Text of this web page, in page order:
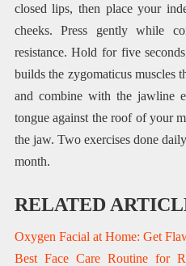
closed lips, then place your
cheeks. Press gently while
resistance. Hold for five
builds the zygomaticus muscles
and combine with the jawline
tongue against the roof of your
the jaw. Two exercises done
month.
RELATED
Oxygen Facial at Home: Get
Best Face Care Routine for